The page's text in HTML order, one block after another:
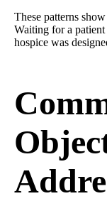
These patterns
Waiting for a
hospice was